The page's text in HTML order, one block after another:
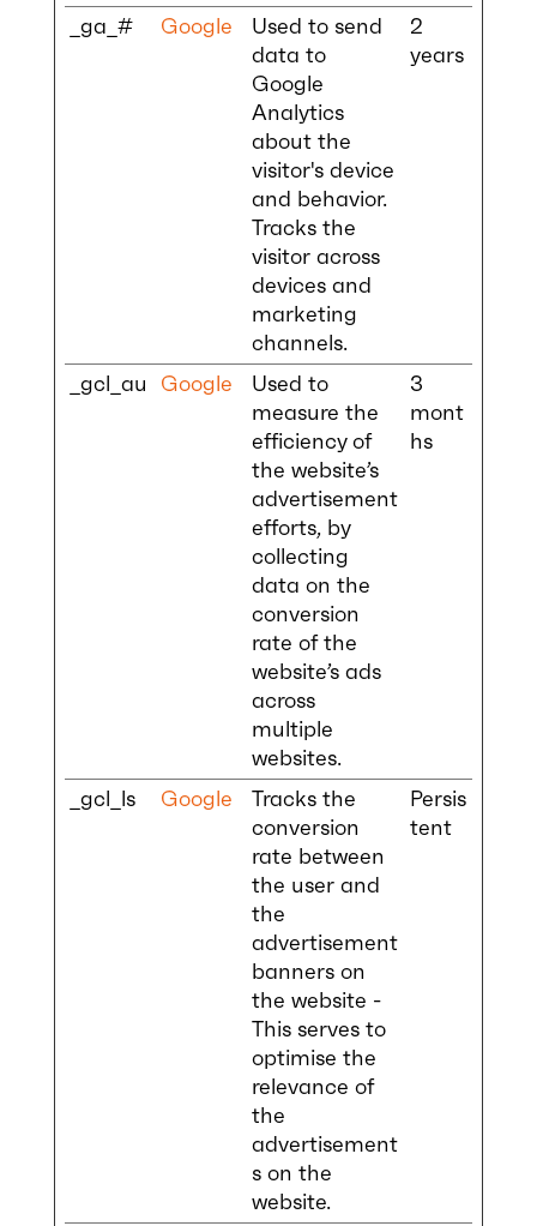
_ga_# Google
Used to send
data to
Google
Analytics
about the
visitor's device
and behavior.
Tracks the
visitor across
devices and
marketing
channels.
2
years
_gcl_au Google
Used to
measure the
efficiency of
the website’s
advertisement
efforts, by
collecting
data on the
conversion
rate of the
website’s ads
across
multiple
websites.
3
mont
hs
_gcl_ls Google
Tracks the
conversion
rate between
the user and
the
advertisement
banners on
the website -
This serves to
optimise the
relevance of
the
advertisement
s on the
website.
Persis
tent